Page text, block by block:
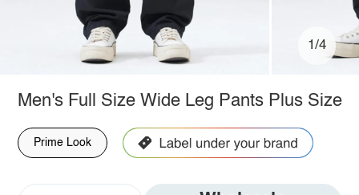
1/4
Men's Full Size Wide Leg Pants Plus Size
Prime Look